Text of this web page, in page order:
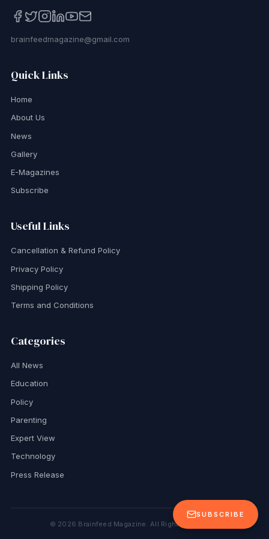
SUBSCRIBE
brainfeedmagazine@gmail.com
Quick Links
Home
About Us
News
Gallery
E-Magazines
Subscribe
Useful Links
Cancellation & Refund Policy
Privacy Policy
Shipping Policy
Terms and Conditions
Categories
All News
Education
Policy
Parenting
Expert View
Technology
Press Release
© 2026 Brainfeed Magazine. All Rights Reserved.